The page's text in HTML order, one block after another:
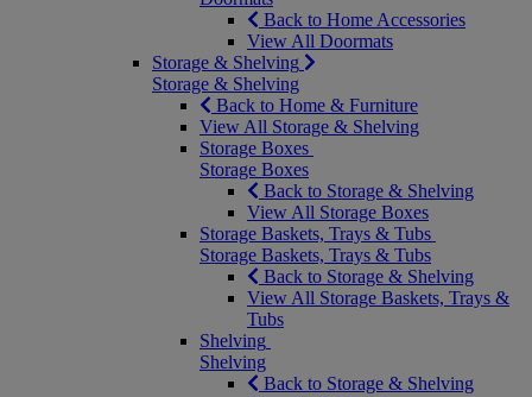
Back to Home Accessories
View All Doormats
Storage & Shelving
Storage & Shelving
Back to Home & Furniture
View All Storage & Shelving
Storage Boxes
Storage Boxes
Back to Storage & Shelving
View All Storage Boxes
Storage Baskets, Trays & Tubs
Storage Baskets, Trays & Tubs
Back to Storage & Shelving
View All Storage Baskets, Trays &
Tubs
Shelving
Shelving
Back to Storage & Shelving